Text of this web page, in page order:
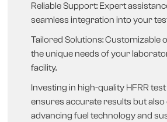
Reliable Support: Expert
seamless integration into your
Tailored Solutions: Customizable
the unique needs of your
facility.
Investing in high-quality HFRR
ensures accurate results but
advancing fuel technology and